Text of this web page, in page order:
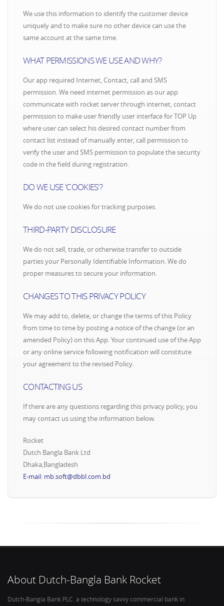
We use this information to identify the customer device
uniquely and to make sure no other device can use the
same account at the same time.
WHAT PERMISSIONS WE USE AND WHY?
Our app required Internet, Contact, call and SMS
permission. We need internet permission as our app
communicate with rocket server through internet, contact
permission to make user friendly user interface for TOP Up
where user can select his desired contact number from
contact list instead of manually enter, call permission to
verify the user and SMS permission to populate the security
code in the field during registration.
DO WE USE 'COOKIES'?
We do not use cookies for tracking purposes.
THIRD-PARTY DISCLOSURE
We do not sell, trade, or otherwise transfer to outside
parties your Personally Identifiable Information. We do
proper measures to secure your information.
CHANGES TO THIS PRIVACY POLICY
We may add to, delete, or change the terms of this Policy
from time to time by posting a notice of the change (or an
amended Policy) on this App. Your continued use of the App
or any online service following notification will constitute
your agreement to the revised Policy.
CONTACTING US
If there are any questions regarding this privacy policy, you
may contact us using the information below.
Rocket
Dutch Bangla Bank Ltd
Dhaka,Bangladesh
E-mail: mb.soft@dbbl.com.bd
About Dutch-Bangla Bank Rocket
Dutch-Bangla Bank PLC. a technology savvy commercial bank in